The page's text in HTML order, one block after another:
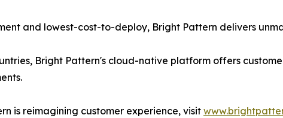
and lowest-cost-to-deploy, Bright Pattern delivers
Bright Pattern's cloud-native platform offers
is reimagining customer experience, visit